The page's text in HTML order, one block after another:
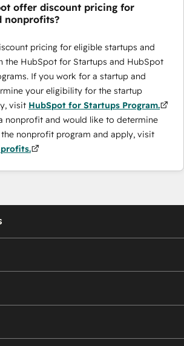
offer discount pricing for
nonprofits?
pricing for eligible startups and
the ​HubSpot for Startups and HubSpot
If you work for a startup and
your eligibility for the startup
visit HubSpot for Startups Program.
nonprofit and would like to determine
nonprofit program and apply, visit